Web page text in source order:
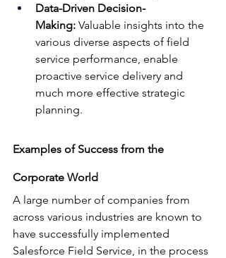
Data-Driven Decision-
Making: Valuable insights into the
various diverse aspects of field
service performance, enable
proactive service delivery and
much more effective strategic
planning.
Examples of Success from the
Corporate World
A large number of companies from
across various industries are known to
have successfully implemented
Salesforce Field Service, in the process